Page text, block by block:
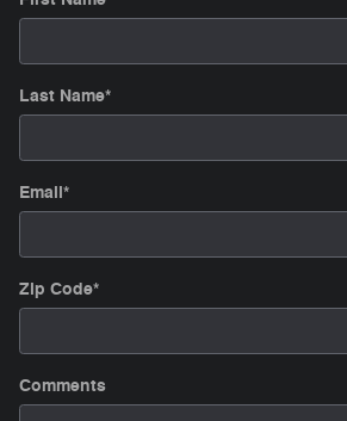
Last Name*
Email*
Zip Code*
Comments